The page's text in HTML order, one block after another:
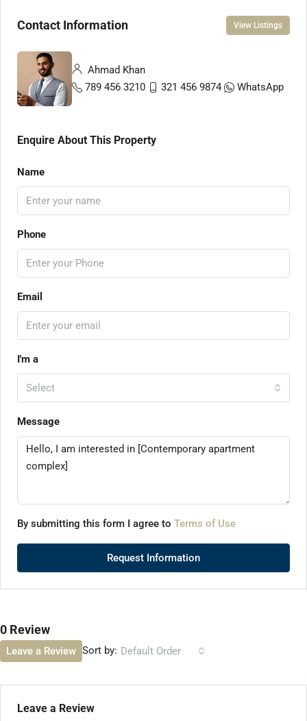
Contact Information View Listings
Ahmad Khan
789 456 3210
321 456 9874 WhatsApp
Enquire About This Property
Name
Phone
Email
I'm a
Select
Message
By submitting this form I agree to Terms of Use
Request Information
0 Review
Sort by: Default Order
Leave a Review
Leave a Review